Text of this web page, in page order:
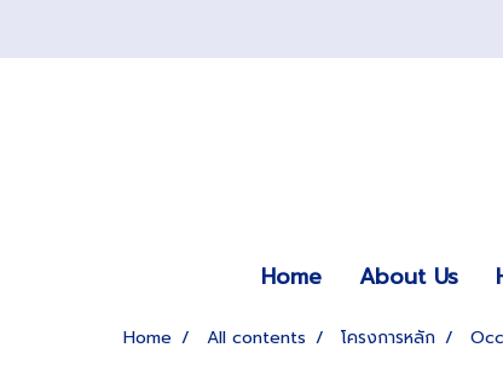
Home About Us
Home All contents โครงการหลัก